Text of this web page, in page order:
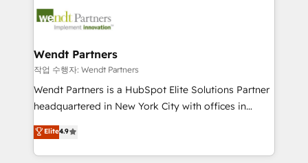
include five HubSpot Academy accreditations, six
HubSpot Awards, recognition in Financial Services
workflows; automation agents; process optimization
Healthcare: HIPAA implementations; secure data
workflows 💼 Financial Services: compliant
workflows; audit-ready reporting ⚖️ Legal: client
intake; pipeline and document workflows 🛒 E-
revenue automation 🏢 Real Estate: deal pipelines;
portfolio and lifecycle management 🏭
Wendt Partners
작업 수행자: Wendt Partners
Wendt Partners is a HubSpot Elite Solutions Partner
headquartered in New York City with offices in
Toronto, London and Melbourne. As a global
HubSpot partner, we specialize in working with
sophisticated B2B companies to implement the
Elite4.9